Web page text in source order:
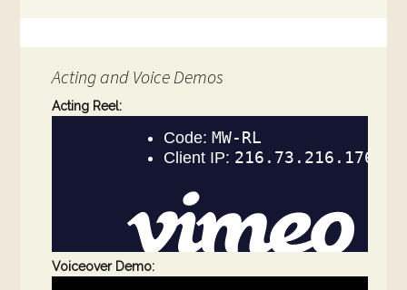
Acting and Voice Demos
Acting Reel:
Voiceover Demo: